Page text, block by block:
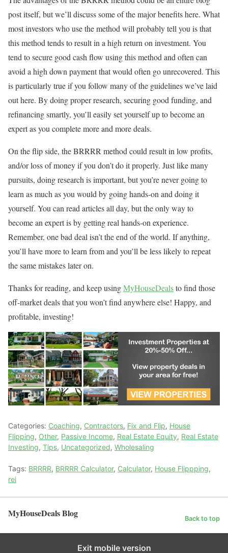
post itself, but we’ll discuss some of the major benefits here. What
most investors who use the method will probably tell you is that
this method tends to result in a high return on investment. You
tend to secure good cash flow using this method and often can
avoid a high down payment that would often go unrecovered. This
is particularly true if you follow many of the guidelines we’ve laid
out here. By doing proper research, securing good funding, and
refinancing smartly, you’ll easily set yourself up to become an
expert as you complete more and more deals.
On the flip side, the BRRRR method could result in low profits,
and/or loss of money if you don’t do it properly. Just like many
pursuits, doing research is important, but you’re never going to
learn as much as you would by going hands-on and doing it
yourself. You can read articles all day, but the only way to
become an expert is by getting real hands-on experience.
Remember, one bad deal isn’t the end of the world. If anything,
you’ll have more to learn from and you’ll be less likely to repeat
the same mistakes later on.
Thanks for reading, and keep usingMyHouseDealsto find those
off-market deals that you won’t find anywhere else! Happy, and
profitable, investing!
Categories: Coaching, Contractors, Fix and Flip, House
Flipping, Other, Passive Income, Real Estate Equity, Real Estate
Investing, Tips, Uncategorized, Wholesaling
Tags: BRRRR, BRRRR Calculator, Calculator, House Flippping,
rei
MyHouseDeals Blog Back to top
Exit mobile version